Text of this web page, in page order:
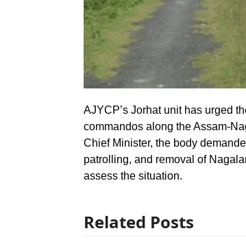
AJYCP’s Jorhat unit has urged
commandos along the Assam-
Chief Minister, the body
patrolling, and removal of
assess the situation.
Related Posts